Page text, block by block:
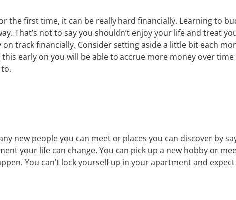
the first time, it can be really hard financially. Learning to
That’s not to say you shouldn’t enjoy your life and treat
track financially. Consider setting aside a little bit each
early on you will be able to accrue more money over
new people you can meet or places you can discover by
your life can change. You can pick up a new hobby or
You can’t lock yourself up in your apartment and